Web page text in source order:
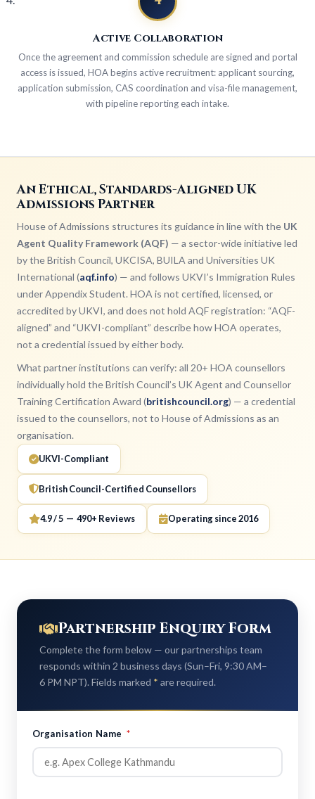
Active Collaboration
Once the agreement and commission schedule are signed and portal
access is issued, HOA begins active recruitment: applicant sourcing,
application submission, CAS coordination and visa-file management,
with pipeline reporting each intake.
An Ethical, Standards-Aligned UK
Admissions Partner
House of Admissions structures its guidance in line with the UK
Agent Quality Framework (AQF) — a sector-wide initiative led
by the British Council, UKCISA, BUILA and Universities UK
International (aqf.info) — and follows UKVI’s Immigration Rules
under Appendix Student. HOA is not certified, licensed, or
accredited by UKVI, and does not hold AQF registration: “AQF-
aligned” and “UKVI-compliant” describe how HOA operates,
not a credential issued by either body.
What partner institutions can verify: all 20+ HOA counsellors
individually hold the British Council’s UK Agent and Counsellor
Training Certification Award (britishcouncil.org) — a credential
issued to the counsellors, not to House of Admissions as an
organisation.
UKVI-Compliant
British Council-Certified Counsellors
4.9 / 5 — 490+ Reviews Operating since 2016
Partnership Enquiry Form
Complete the form below — our partnerships team
responds within 2 business days (Sun–Fri, 9:30 AM–
6 PM NPT). Fields marked * are required.
Organisation Name *